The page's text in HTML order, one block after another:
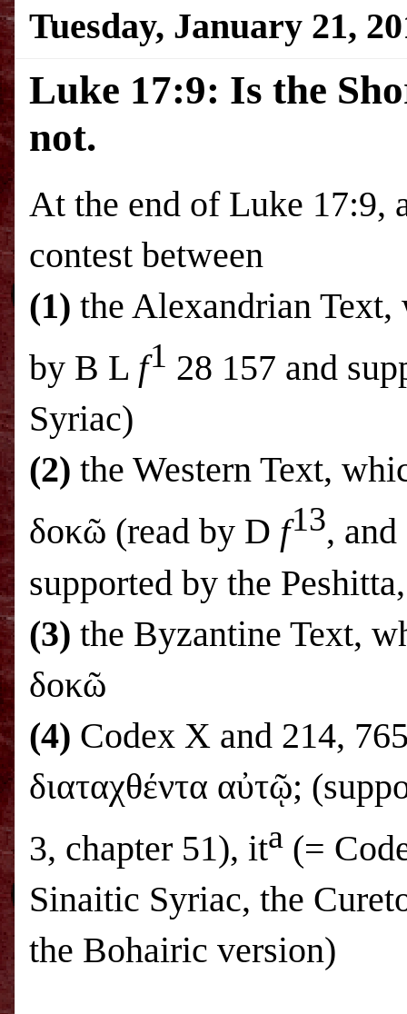
Tuesday, January 21,
Luke 17:9: Is the
not.
At the end of Luke 17:9,
contest between
(1) the Alexandrian Text,
by B L f1 28 157 and
Syriac)
(2) the Western Text,
δοκῶ (read by D f13,
supported by the
(3) the Byzantine Text,
δοκῶ
(4) Codex X and 214,
διαταχθέντα αὐτῷ;
3, chapter 51), ita (=
Sinaitic Syriac, the
the Bohairic version)